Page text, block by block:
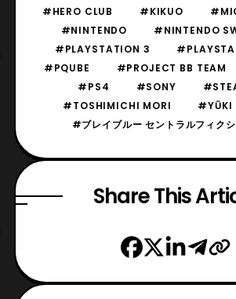
#HERO CLUB
#KIKUO
#NINTENDO
#NINTENDO
#PLAYSTATION 3
#PQUBE
#PROJECT BB TEAM
#PS4
#SONY
#TOSHIMICHI MORI
#YŪKI
#ブレイブルー セントラルフィク
Share This